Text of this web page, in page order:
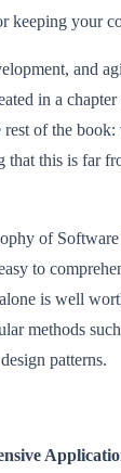
keeping your
and
in a
of the
that this is far
of
to
is well
methods
patterns.